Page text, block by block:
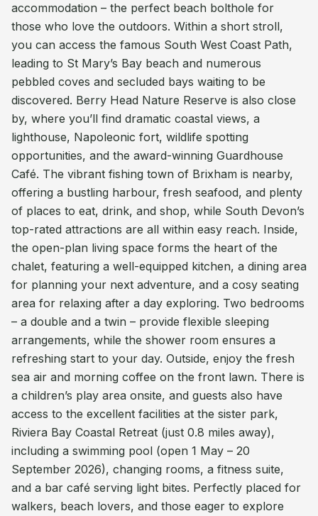
accommodation – the perfect beach bolthole for
those who love the outdoors. Within a short stroll,
you can access the famous South West Coast Path,
leading to St Mary’s Bay beach and numerous
pebbled coves and secluded bays waiting to be
discovered. Berry Head Nature Reserve is also close
by, where you’ll find dramatic coastal views, a
lighthouse, Napoleonic fort, wildlife spotting
opportunities, and the award-winning Guardhouse
Café. The vibrant fishing town of Brixham is nearby,
offering a bustling harbour, fresh seafood, and plenty
of places to eat, drink, and shop, while South Devon’s
top-rated attractions are all within easy reach. Inside,
the open-plan living space forms the heart of the
chalet, featuring a well-equipped kitchen, a dining area
for planning your next adventure, and a cosy seating
area for relaxing after a day exploring. Two bedrooms
– a double and a twin – provide flexible sleeping
arrangements, while the shower room ensures a
refreshing start to your day. Outside, enjoy the fresh
sea air and morning coffee on the front lawn. There is
a children’s play area onsite, and guests also have
access to the excellent facilities at the sister park,
Riviera Bay Coastal Retreat (just 0.8 miles away),
including a swimming pool (open 1 May – 20
September 2026), changing rooms, a fitness suite,
and a bar café serving light bites. Perfectly placed for
walkers, beach lovers, and those eager to explore